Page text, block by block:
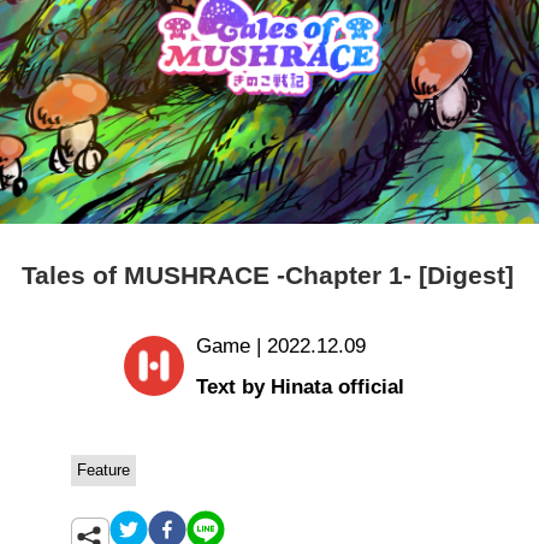
Tales of MUSHRACE -Chapter 1- [Digest]
Game | 2022.12.09
Text by Hinata official
Feature